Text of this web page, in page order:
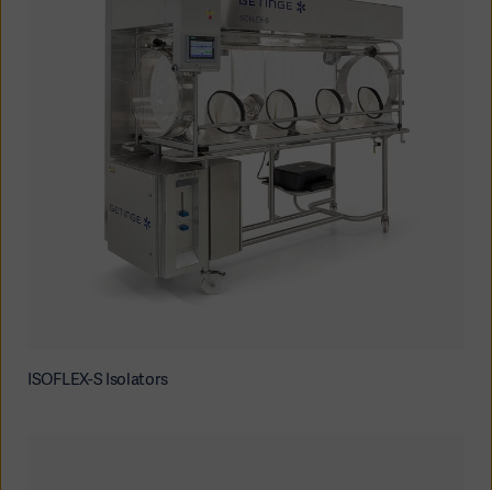
ISOFLEX-S Isolators